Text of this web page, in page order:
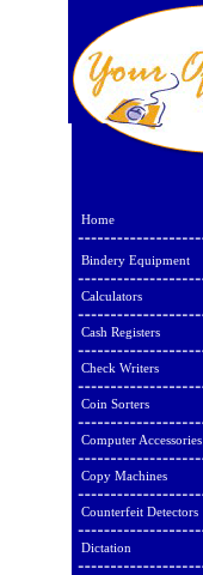
Home
Bindery Equipment
Calculators
Cash Registers
Check Writers
Coin Sorters
Computer Accessories
Copy Machines
Counterfeit Detectors
Dictation